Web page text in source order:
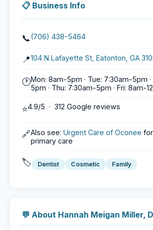
📋 Business Info
📞(706) 438-5464
📍104 N Lafayette St, Eatonton, GA
🕐Mon: 8am-5pm · Tue: 7:30am-5pm
5pm · Thu: 7:30am-5pm · Fri: 8am-
⭐4.9/5 · 312 Google reviews
🔗Also see: Urgent Care of Oconee
primary care
🏷️ Dentist Cosmetic Family
💬 About Hannah Meigan Miller,